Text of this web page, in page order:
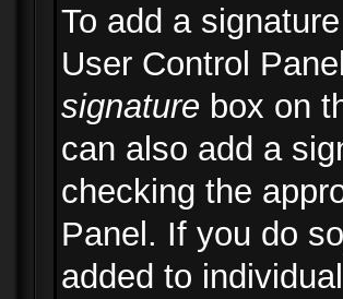
To add a
User Control
signature box on
can also add a
checking the
Panel. If you do
added to